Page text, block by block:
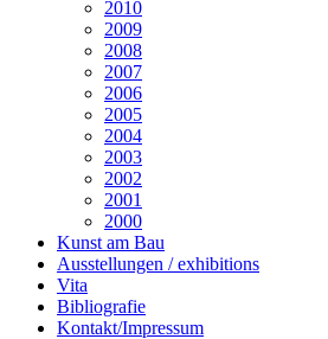
2010
2009
2008
2007
2006
2005
2004
2003
2002
2001
2000
Kunst am Bau
Ausstellungen / exhibitions
Vita
Bibliografie
Kontakt/Impressum